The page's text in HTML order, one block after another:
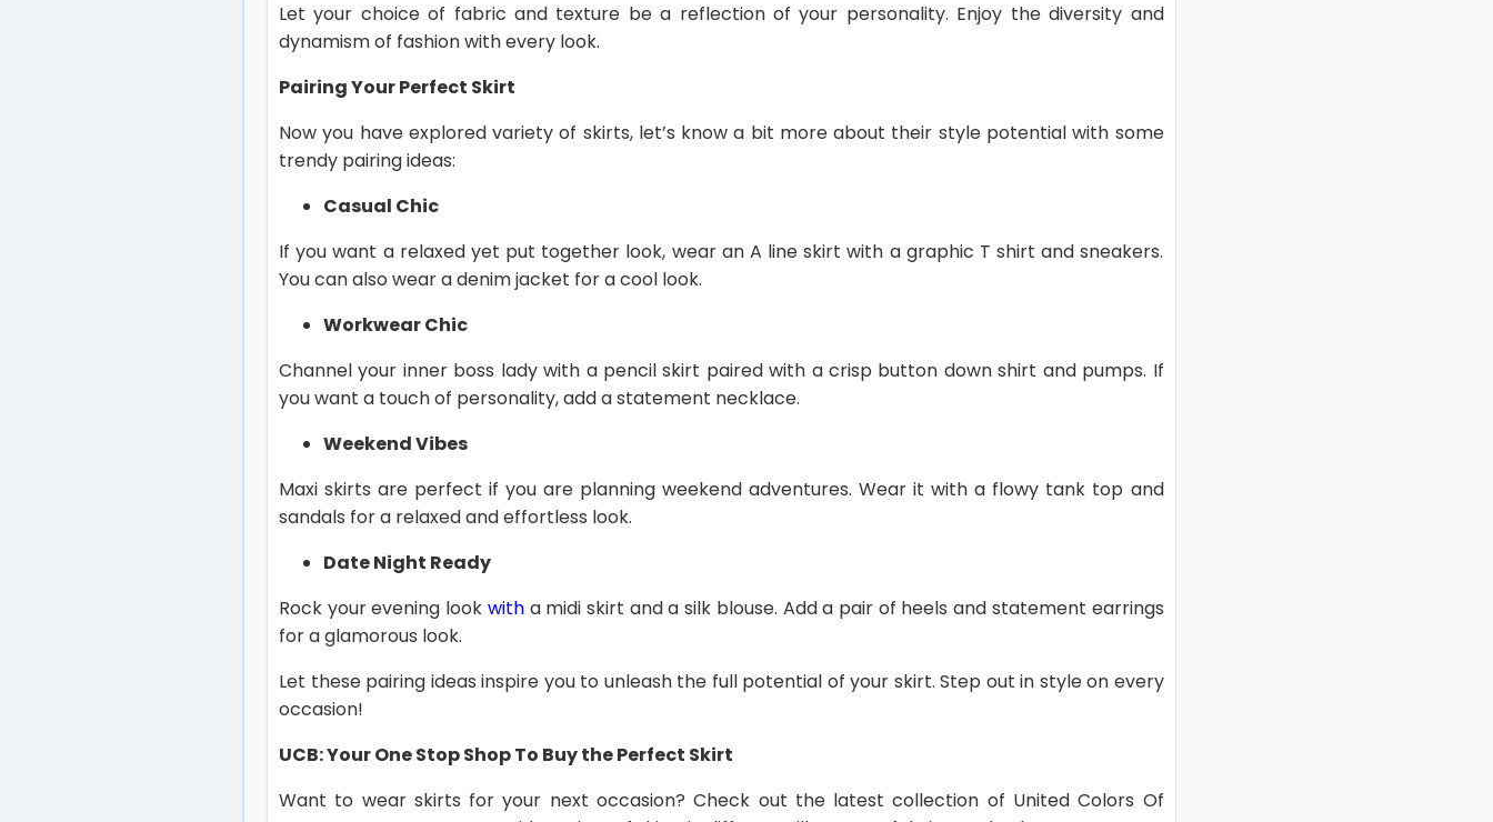
Let your choice of fabric and texture be a reflection of your personality. Enjoy the diversity and
dynamism of fashion with every look.
Pairing Your Perfect Skirt
Now you have explored variety of skirts, let’s know a bit more about their style potential with some
trendy pairing ideas:
Casual Chic
If you want a relaxed yet put together look, wear an A line skirt with a graphic T shirt and sneakers.
You can also wear a denim jacket for a cool look.
Workwear Chic
Channel your inner boss lady with a pencil skirt paired with a crisp button down shirt and pumps. If
you want a touch of personality, add a statement necklace.
Weekend Vibes
Maxi skirts are perfect if you are planning weekend adventures. Wear it with a flowy tank top and
sandals for a relaxed and effortless look.
Date Night Ready
Rock your evening look with a midi skirt and a silk blouse. Add a pair of heels and statement earrings
for a glamorous look.
Let these pairing ideas inspire you to unleash the full potential of your skirt. Step out in style on every
occasion!
UCB: Your One Stop Shop To Buy the Perfect Skirt
Want to wear skirts for your next occasion? Check out the latest collection of United Colors Of